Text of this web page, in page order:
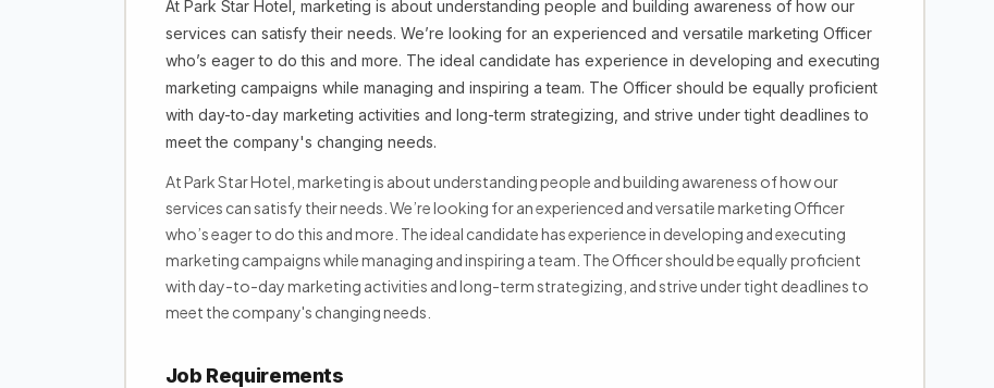
At Park Star Hotel, marketing is about understanding people and building awareness of how our
services can satisfy their needs. We’re looking for an experienced and versatile marketing Officer
who’s eager to do this and more. The ideal candidate has experience in developing and executing
marketing campaigns while managing and inspiring a team. The Officer should be equally proficient
with day-to-day marketing activities and long-term strategizing, and strive under tight deadlines to
meet the company's changing needs.
At Park Star Hotel, marketing is about understanding people and building awareness of how our
services can satisfy their needs. We’re looking for an experienced and versatile marketing Officer
who’s eager to do this and more. The ideal candidate has experience in developing and executing
marketing campaigns while managing and inspiring a team. The Officer should be equally proficient
with day-to-day marketing activities and long-term strategizing, and strive under tight deadlines to
meet the company's changing needs.
Job Requirements